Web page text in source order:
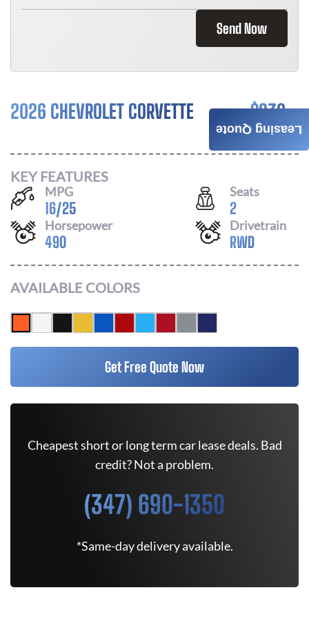
Send Now
2026 CHEVROLET CORVETTE $932
/ MONTH
KEY FEATURES
MPG
16/25
Seats
2
Horsepower
490
Drivetrain
RWD
AVAILABLE COLORS
Get Free Quote Now
Cheapest short or long term car lease deals. Bad
credit? Not a problem.
(347) 690-1350
*Same-day delivery available.
Leasing Quote